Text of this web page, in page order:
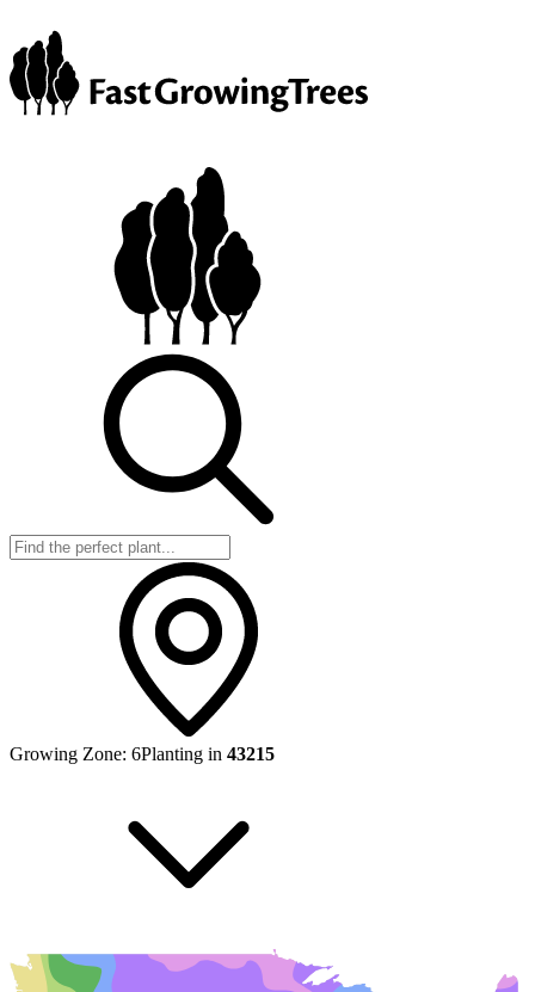
Growing Zone: 6Planting in 43215